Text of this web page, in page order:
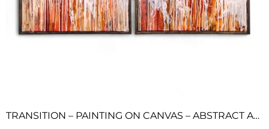
TRANSITION – PAINTING ON CANVAS – ABSTRACT ART